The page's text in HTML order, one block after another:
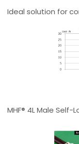
Ideal solution for
MHF® 4L Male Self-